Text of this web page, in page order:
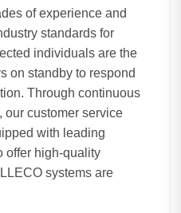
of experience and
standards for
individuals are the
on standby to respond
Through continuous
our customer service
with leading
offer high-quality
systems are